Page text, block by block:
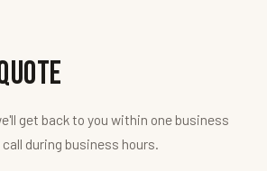
get back to you within one business
call during business hours.